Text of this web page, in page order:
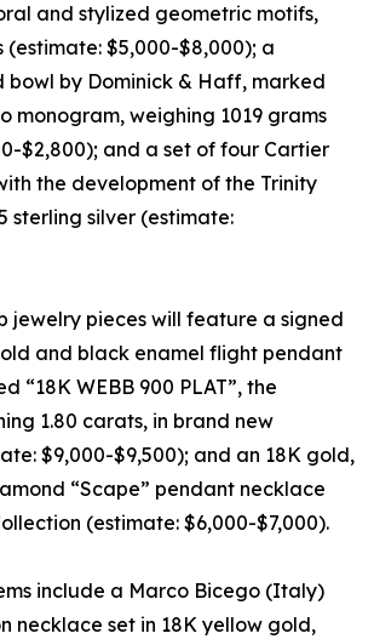
and stylized geometric motifs,
(estimate: $5,000-$8,000); a
bowl by Dominick & Haff, marked
monogram, weighing 1019 grams
$2,800); and a set of four Cartier
the development of the Trinity
sterling silver (estimate:
jewelry pieces will feature a signed
and black enamel flight pendant
“18K WEBB 900 PLAT”, the
1.80 carats, in brand new
$9,000-$9,500); and an 18K gold,
“Scape” pendant necklace
(estimate: $6,000-$7,000).
include a Marco Bicego (Italy)
necklace set in 18K yellow gold,